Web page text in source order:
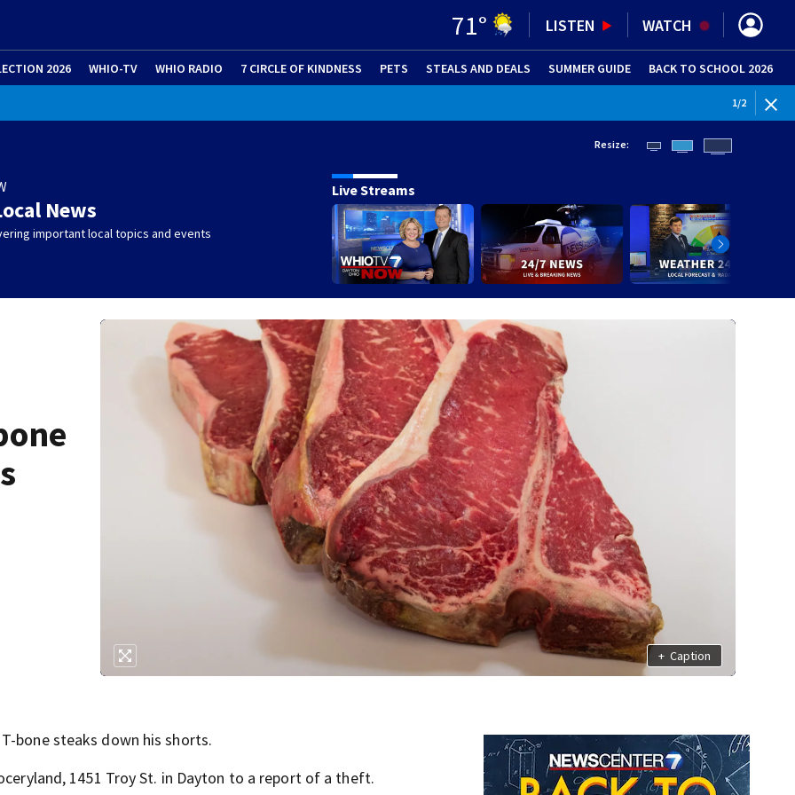
71° LISTEN WATCH
2026 WHIO-TV WHIO RADIO 7 CIRCLE OF KINDNESS PETS (OPENS IN NEW WINDOW)
STEALS AND DEALS SUMMER GUIDE (OPENS IN
BACK TO SCHOOL 2026
1/2
News
important local topics and events
Resize:
Live Streams
+ Caption
bone steaks down his shorts.
1451 Troy St. in Dayton to a report of a theft.